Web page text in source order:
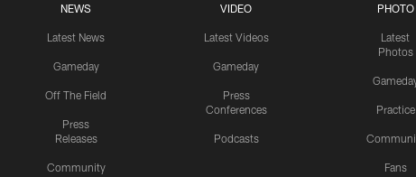
NEWS
Latest News
Gameday
Off The Field
Press
Releases
Community
VIDEO
Latest Videos
Gameday
Press
Conferences
Podcasts
PHOTO
Latest
Photos
Practice
Fans